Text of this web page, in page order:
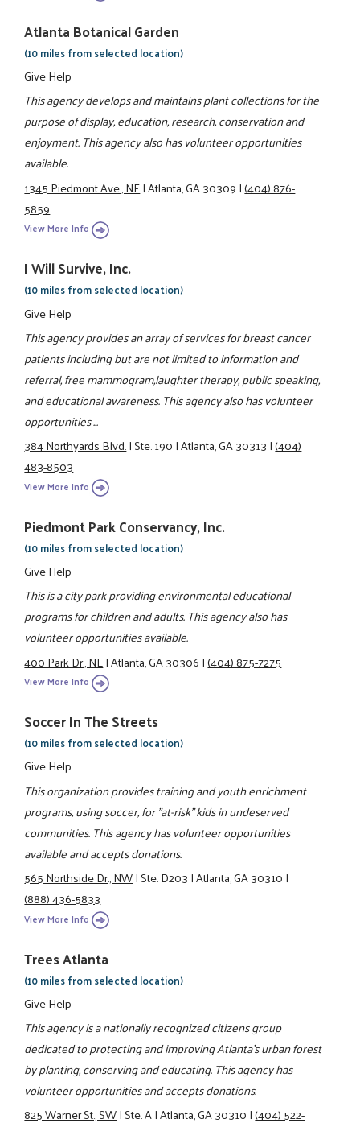
Atlanta Botanical Garden
(10 miles from selected location)
Give Help
This agency develops and maintains plant collections for the
purpose of display, education, research, conservation and
enjoyment. This agency also has volunteer opportunities
available.
1345 Piedmont Ave., NE|Atlanta, GA 30309|(404) 876-
5859
View More Info
I Will Survive, Inc.
(10 miles from selected location)
Give Help
This agency provides an array of services for breast cancer
patients including but are not limited to information and
referral, free mammogram,laughter therapy, public speaking,
and educational awareness. This agency also has volunteer
opportunities ...
384 Northyards Blvd.|Ste. 190|Atlanta, GA 30313|(404)
483-8503
View More Info
Piedmont Park Conservancy, Inc.
(10 miles from selected location)
Give Help
This is a city park providing environmental educational
programs for children and adults. This agency also has
volunteer opportunities available.
400 Park Dr., NE|Atlanta, GA 30306|(404) 875-7275
View More Info
Soccer In The Streets
(10 miles from selected location)
Give Help
This organization provides training and youth enrichment
programs, using soccer, for "at-risk" kids in undeserved
communities. This agency has volunteer opportunities
available and accepts donations.
565 Northside Dr., NW|Ste. D203|Atlanta, GA 30310|
(888) 436-5833
View More Info
Trees Atlanta
(10 miles from selected location)
Give Help
This agency is a nationally recognized citizens group
dedicated to protecting and improving Atlanta's urban forest
by planting, conserving and educating. This agency has
volunteer opportunities and accepts donations.
825 Warner St., SW|Ste. A|Atlanta, GA 30310|(404) 522-